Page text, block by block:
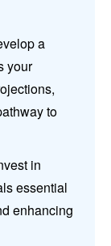
a
your
to
in
essential
enhancing